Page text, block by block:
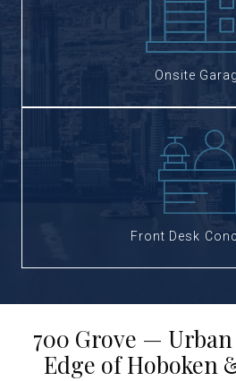
Onsite
Front Desk
700 Grove —
Edge of Hoboken